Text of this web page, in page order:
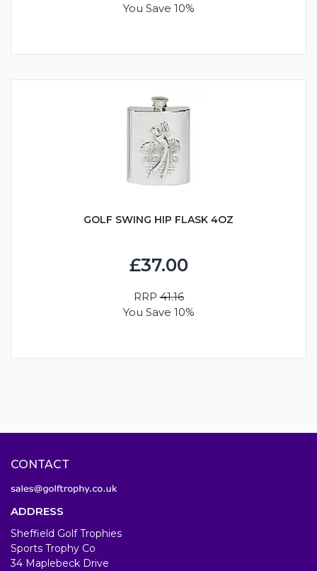
You Save 10%
GOLF SWING HIP FLASK 4OZ
£37.00
RRP41.16
You Save 10%
CONTACT
ADDRESS
Sheffield Golf Trophies
Sports Trophy Co
34 Maplebeck Drive